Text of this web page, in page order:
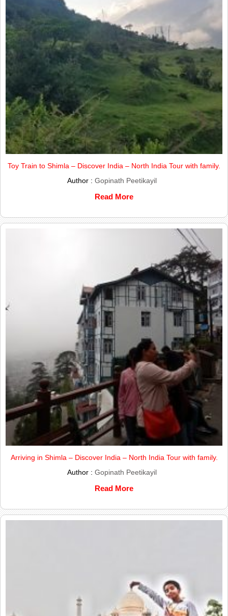
Toy Train to Shimla – Discover India – North India Tour with family.
Author : Gopinath Peetikayil
Read More
Arriving in Shimla – Discover India – North India Tour with family.
Author : Gopinath Peetikayil
Read More